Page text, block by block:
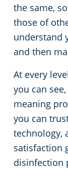
the same,
those of
understand
and then
At every
you can
meaning
you can
technology,
satisfaction
disinfection